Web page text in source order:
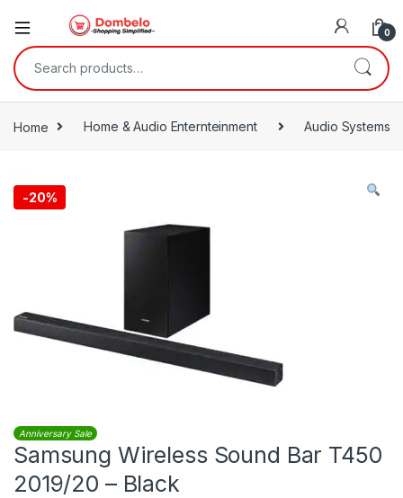
0
Search for:
Home Home & Audio Enternteinment Audio Systems
-20%
Anniversary Sale
Samsung Wireless Sound Bar T450
2019/20 – Black